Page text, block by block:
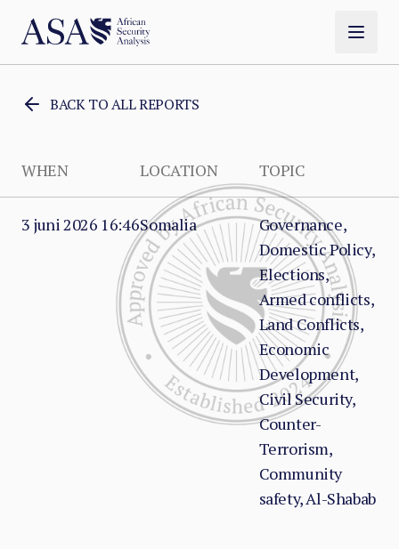
BACK TO ALL REPORTS
WHEN LOCATION TOPIC
3 juni 2026 16:46Somalia
Governance,
Domestic Policy,
Elections,
Armed conflicts,
Land Conflicts,
Economic
Development,
Civil Security,
Counter-
Terrorism,
Community
safety, Al-Shabab